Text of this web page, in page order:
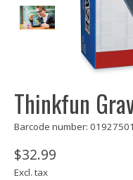
Thinkfun
Barcode number:
$32.99
Excl. tax